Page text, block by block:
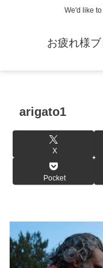
We'd like
お疲れ様
arigato1
X
Pocket